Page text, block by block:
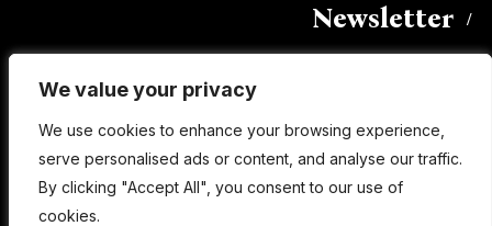
We value your privacy
We use cookies to enhance your browsing experience,
serve personalised ads or content, and analyse our traffic.
By clicking "Accept All", you consent to our use of
cookies.
We value your privacy
We use cookies to enhance your browsing experience,
serve personalised ads or content, and analyse our traffic.
By clicking "Accept All", you consent to our use of
cookies.
Newsletter
Enter your email address to subscribe to this blog
and receive notifications of new posts by email.
Address